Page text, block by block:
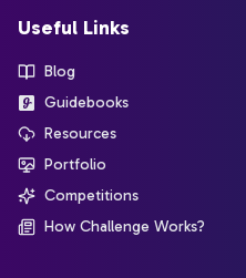
Useful Links
Blog
Guidebooks
Resources
Portfolio
Competitions
How Challenge Works?